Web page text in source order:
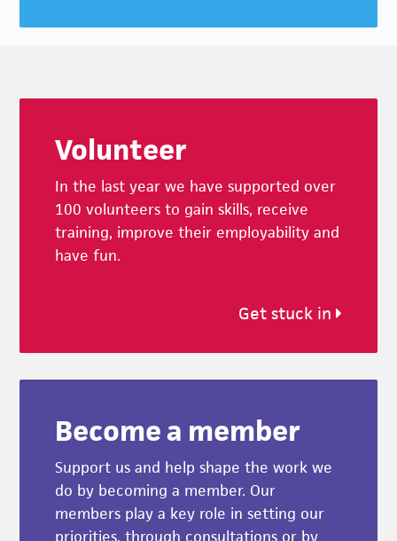
Volunteer
In the last year we have supported over
100 volunteers to gain skills, receive
training, improve their employability and
have fun.
Get stuck in
Become a member
Support us and help shape the work we
do by becoming a member. Our
members play a key role in setting our
priorities, through consultations or by